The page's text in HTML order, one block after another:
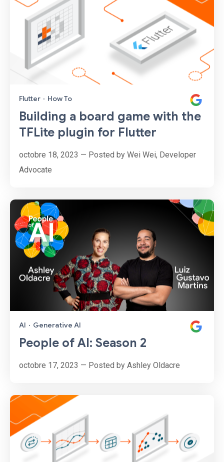
Flutter · How To
Building a board game with the
TFLite plugin for Flutter
octobre 18, 2023 — Posted by Wei Wei, Developer
Advocate
AI · Generative AI
People of AI: Season 2
octobre 17, 2023 — Posted by Ashley Oldacre